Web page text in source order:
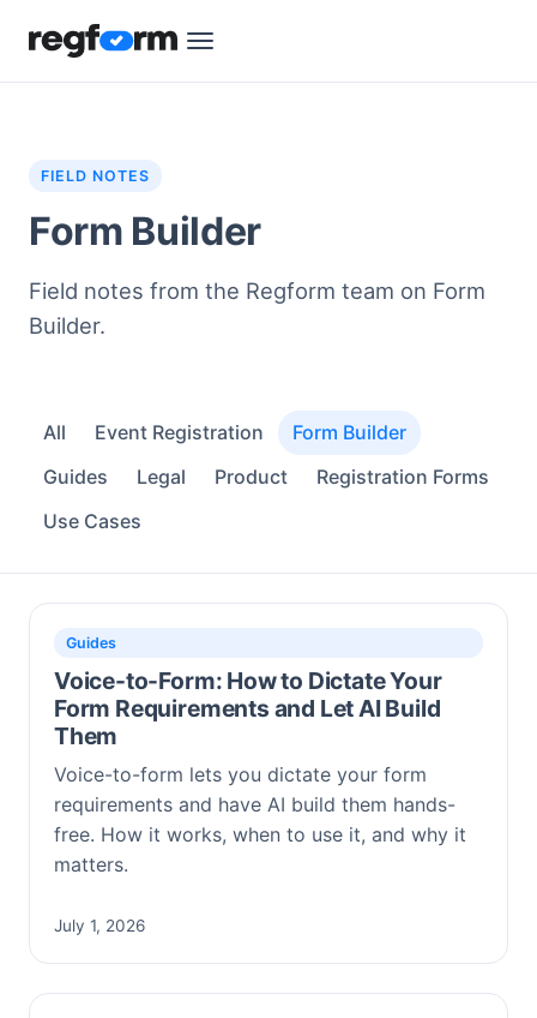
FIELD NOTES
Form Builder
Field notes from the Regform team on Form
Builder.
All Event Registration
Form Builder
Guides
Legal Product
Registration Forms
Use Cases
Guides
Voice-to-Form: How to Dictate Your
Form Requirements and Let AI Build
Them
Voice-to-form lets you dictate your form
requirements and have AI build them hands-
free. How it works, when to use it, and why it
matters.
July 1, 2026